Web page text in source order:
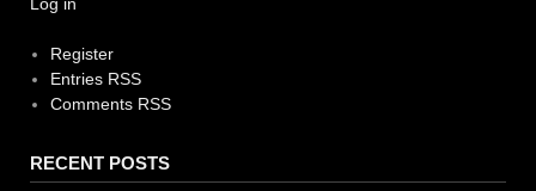
Log in
Register
Entries RSS
Comments RSS
RECENT POSTS